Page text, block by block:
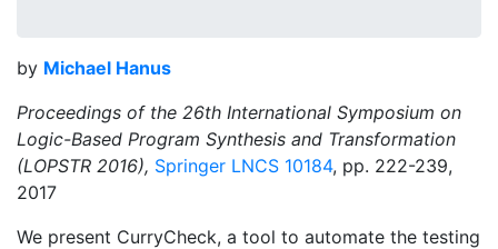
by Michael Hanus
Proceedings of the 26th International Symposium on
Logic-Based Program Synthesis and Transformation
(LOPSTR 2016), Springer LNCS 10184, pp. 222-239,
2017
We present CurryCheck, a tool to automate the testing